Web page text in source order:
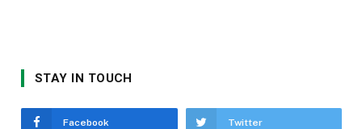
STAY IN TOUCH
Facebook Twitter